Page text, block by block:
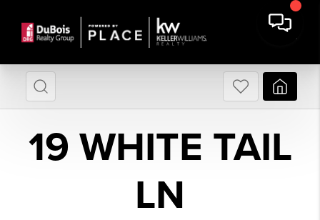
19 WHITE TAIL
LN